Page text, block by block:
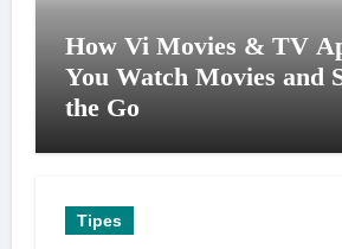
How Vi Movies & TV
You Watch Movies and
the Go
Tipes